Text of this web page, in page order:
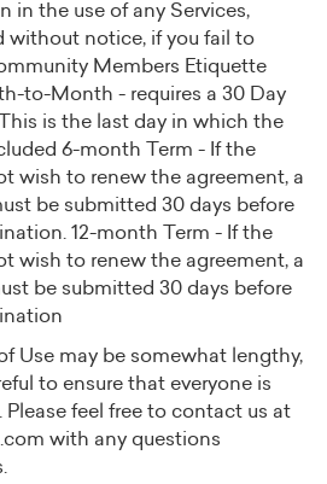
in the use of any Services,
without notice, if you fail to
Members Etiquette
to-Month - requires a 30 Day
is the last day in which the
6-month Term - If the
wish to renew the agreement, a
be submitted 30 days before
12-month Term - If the
wish to renew the agreement, a
be submitted 30 days before
Use may be somewhat lengthy,
to ensure that everyone is
feel free to contact us at
with any questions